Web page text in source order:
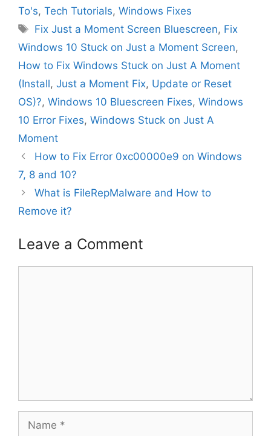
To's, Tech Tutorials, Windows Fixes
Tags
Fix Just a Moment Screen Bluescreen, Fix
Windows 10 Stuck on Just a Moment Screen,
How to Fix Windows Stuck on Just A Moment
(Install, Just a Moment Fix, Update or Reset
OS)?, Windows 10 Bluescreen Fixes, Windows
10 Error Fixes, Windows Stuck on Just A
Moment
How to Fix Error 0xc00000e9 on Windows
7, 8 and 10?
What is FileRepMalware and How to
Remove it?
Leave a Comment